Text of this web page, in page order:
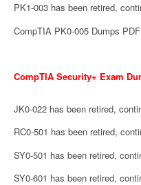
PK1-003 has been retired,
CompTIA PK0-005 Dumps
CompTIA Security+ Exam
JK0-022 has been retired,
RC0-501 has been retired,
SY0-501 has been retired,
SY0-601 has been retired,